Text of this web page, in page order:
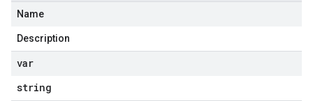
Name
Description
var
string